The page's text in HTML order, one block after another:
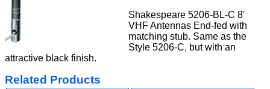
Shakespeare 5206-BL-C 8'
VHF Antennas End-fed with
matching stub. Same as the
Style 5206-C, but with an
attractive black finish.
Related Products